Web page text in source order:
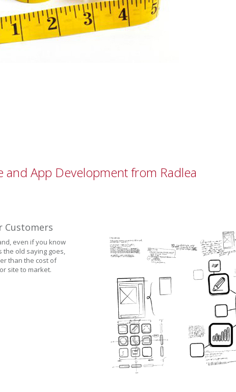
and App Development from Radlea
Customers
even if you know
the old saying goes,
than the cost of
site to market.